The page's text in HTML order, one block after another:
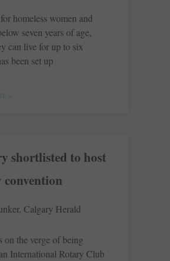
homeless women and
seven years of age,
can live for up to six
been set up
»
shortlisted to host
Calgary Herald
on the verge of being
International Rotary Club